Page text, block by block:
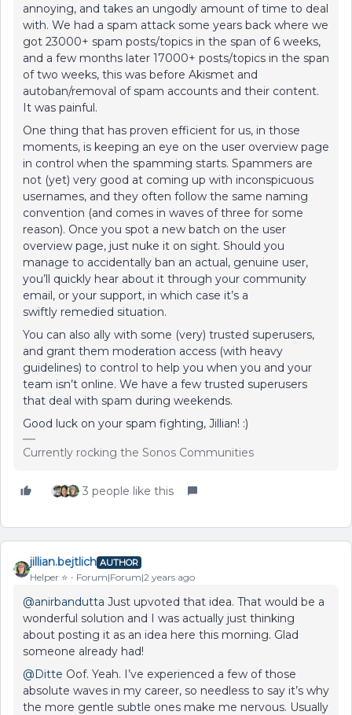
annoying, and takes an ungodly amount of time to deal
with. We had a spam attack some years back where we
got 23000+ spam posts/topics in the span of 6 weeks,
and a few months later 17000+ posts/topics in the span
of two weeks, this was before Akismet and
autoban/removal of spam accounts and their content.
It was painful.
One thing that has proven efficient for us, in those
moments, is keeping an eye on the user overview page
in control when the spamming starts. Spammers are
not (yet) very good at coming up with inconspicuous
usernames, and they often follow the same naming
convention (and comes in waves of three for some
reason). Once you spot a new batch on the user
overview page, just nuke it on sight. Should you
manage to accidentally ban an actual, genuine user,
you’ll quickly hear about it through your community
email, or your support, in which case it’s a
swiftly remedied situation.
You can also ally with some (very) trusted superusers,
and grant them moderation access (with heavy
guidelines) to control to help you when you and your
team isn’t online. We have a few trusted superusers
that deal with spam during weekends.
Good luck on your spam fighting, Jillian! :)
Currently rocking the Sonos Communities
3 people like this
jillian.bejtlich AUTHOR
Helper ⭐️ Forum|Forum|2 years ago
@anirbandutta Just upvoted that idea. That would be a
wonderful solution and I was actually just thinking
about posting it as an idea here this morning. Glad
someone already had!
@Ditte Oof. Yeah. I’ve experienced a few of those
absolute waves in my career, so needless to say it’s why
the more gentle subtle ones make me nervous. Usually